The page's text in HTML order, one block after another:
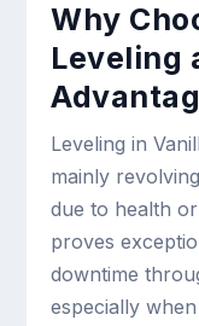
Why
Leveling
Leveling in
mainly
due to health
proves
downtime
especially